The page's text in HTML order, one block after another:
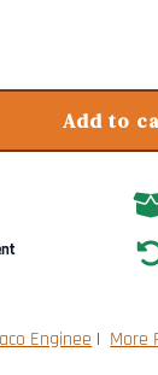
Add to
Enginee | More